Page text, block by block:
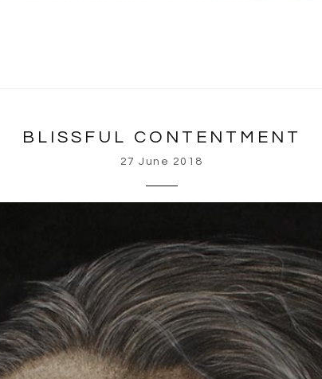
BLISSFUL CONTENTMENT
27 June 2018